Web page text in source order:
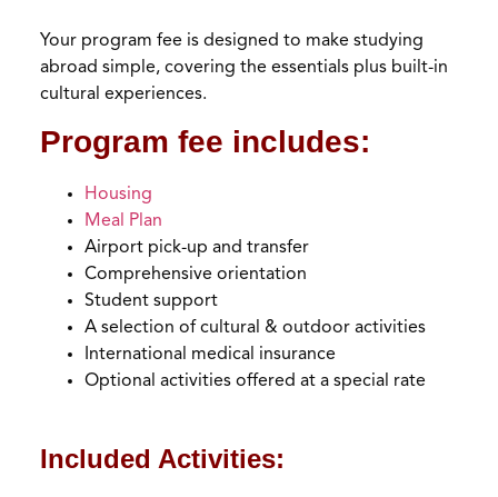
Your program fee is designed to make studying
abroad simple, covering the essentials plus built-in
cultural experiences.
Program fee includes:
Housing
Meal Plan
Airport pick-up and transfer
Comprehensive orientation
Student support
A selection of cultural & outdoor activities
International medical insurance
Optional activities offered at a special rate
headin
Included Activities: